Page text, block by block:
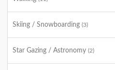
Skiing / Snowboarding (3)
Star Gazing / Astronomy (2)